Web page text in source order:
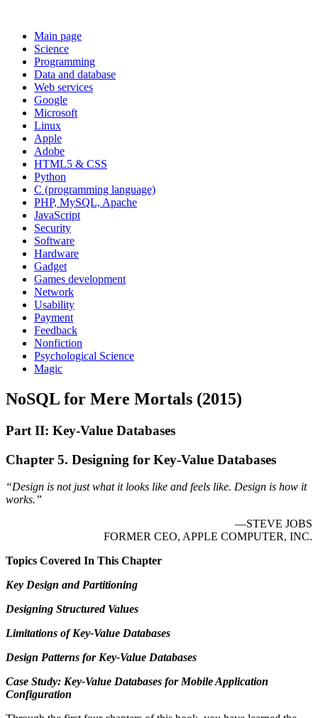
Main page
Science
Programming
Data and database
Web services
Google
Microsoft
Linux
Apple
Adobe
HTML5 & CSS
Python
C (programming language)
PHP, MySQL, Apache
JavaScript
Security
Software
Hardware
Gadget
Games development
Network
Usability
Payment
Feedback
Nonfiction
Psychological Science
Magic
NoSQL for Mere Mortals (2015)
Part II: Key-Value Databases
Chapter 5. Designing for Key-Value Databases
“Design is not just what it looks like and feels like. Design is how it
works.”
—STEVE JOBS
FORMER CEO, APPLE COMPUTER, INC.
Topics Covered In This Chapter
Key Design and Partitioning
Designing Structured Values
Limitations of Key-Value Databases
Design Patterns for Key-Value Databases
Case Study: Key-Value Databases for Mobile Application
Configuration